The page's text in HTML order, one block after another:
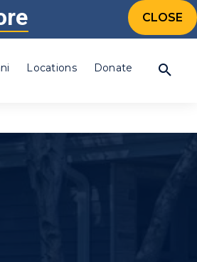
CLOSE
CALL 24/7: 877-505-4673
Prescription Drugs
Locations Donate